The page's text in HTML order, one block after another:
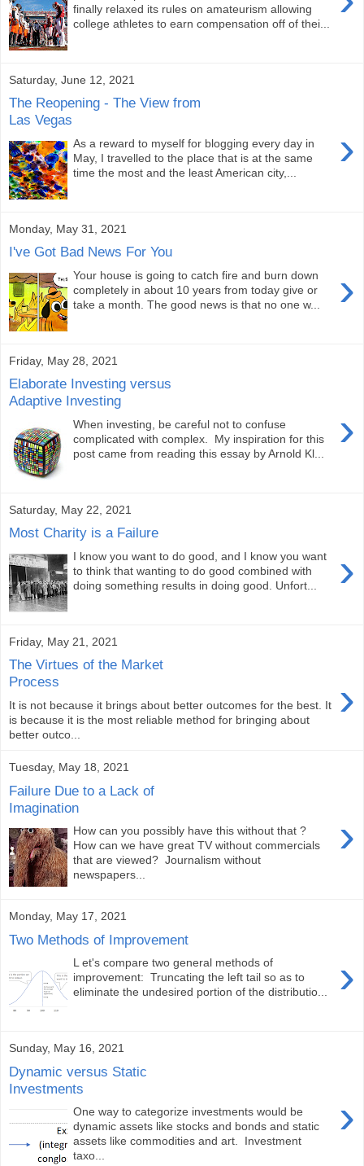
finally relaxed its rules on amateurism allowing
college athletes to earn compensation off of thei...
Saturday, June 12, 2021
The Reopening - The View from
Las Vegas
›
As a reward to myself for blogging every day in
May, I travelled to the place that is at the same
time the most and the least American city,...
Monday, May 31, 2021
I've Got Bad News For You
›
Your house is going to catch fire and burn down
completely in about 10 years from today give or
take a month. The good news is that no one w...
Friday, May 28, 2021
Elaborate Investing versus
Adaptive Investing
›
When investing, be careful not to confuse
complicated with complex. My inspiration for this
post came from reading this essay by Arnold Kl...
Saturday, May 22, 2021
Most Charity is a Failure
›
I know you want to do good, and I know you want
to think that wanting to do good combined with
doing something results in doing good. Unfort...
Friday, May 21, 2021
The Virtues of the Market
Process
›
It is not because it brings about better outcomes for the best. It
is because it is the most reliable method for bringing about
better outco...
Tuesday, May 18, 2021
Failure Due to a Lack of
Imagination
›
How can you possibly have this without that ?
How can we have great TV without commercials
that are viewed? Journalism without
newspapers...
Monday, May 17, 2021
Two Methods of Improvement
›
L et's compare two general methods of
improvement: Truncating the left tail so as to
eliminate the undesired portion of the distributio...
Sunday, May 16, 2021
Dynamic versus Static
Investments
›
One way to categorize investments would be
dynamic assets like stocks and bonds and static
assets like commodities and art. Investment
taxo...